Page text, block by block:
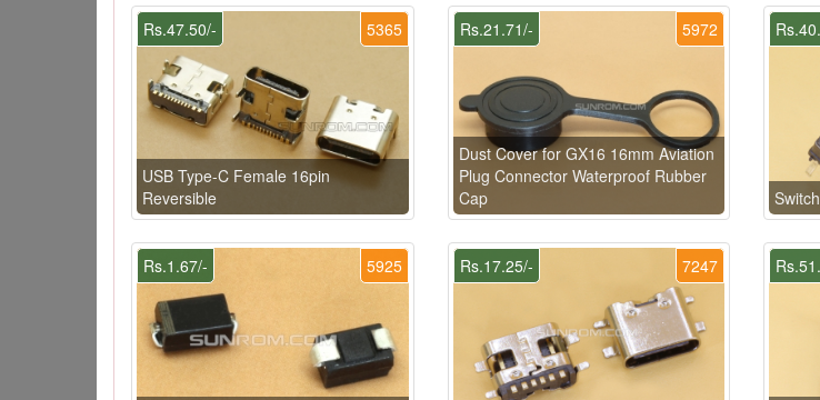
5365
Rs.47.50/-
USB Type-C Female 16pin
Reversible
5972
Rs.21.71/-
Dust Cover for GX16 16mm Aviation
Plug Connector Waterproof Rubber
Cap
5925
Rs.1.67/- 7247
Rs.17.25/-